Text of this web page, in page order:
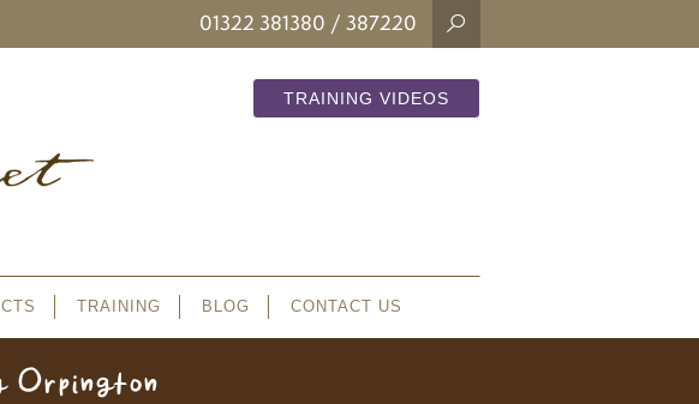
01322 381380 / 387220
TRAINING VIDEOS
TRAINING BLOG CONTACT US
Orpington